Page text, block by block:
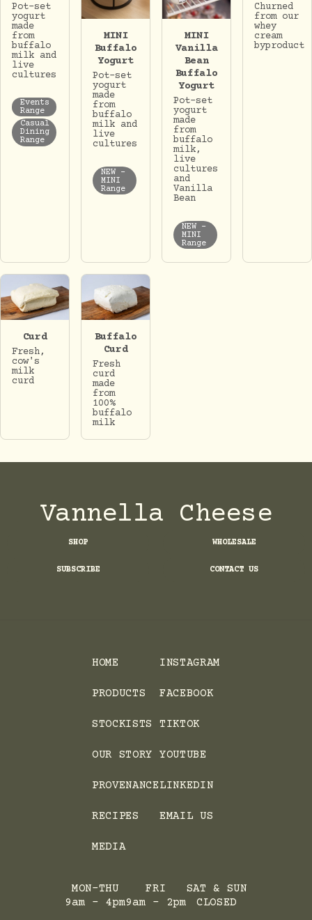
Pot-set
yogurt
made
from
buffalo
milk and
live
cultures
Events
Range
Casual
Dining
Range
MINI
Buffalo
Yogurt
Pot-set
yogurt
made
from
buffalo
milk and
live
cultures
NEW -
MINI
Range
MINI
Vanilla
Bean
Buffalo
Yogurt
Pot-set
yogurt
made
from
buffalo
milk,
live
cultures
and
Vanilla
Bean
NEW -
MINI
Range
Churned
from our
whey
cream
byproduct
Curd
Fresh,
cow's
milk
curd
Buffalo
Curd
Fresh
curd
made
from
100%
buffalo
milk
Vannella Cheese
SHOP WHOLESALE
SUBSCRIBE CONTACT US
HOME
PRODUCTS
STOCKISTS
OUR STORY
PROVENANCE
RECIPES
MEDIA
INSTAGRAM
FACEBOOK
TIKTOK
YOUTUBE
LINKEDIN
EMAIL US
MON-THU
9am - 4pm
FRI
9am - 2pm
SAT & SUN
CLOSED